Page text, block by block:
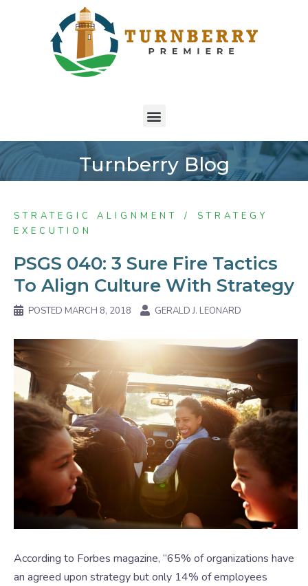
Turnberry Blog
STRATEGIC ALIGNMENT
STRATEGY
EXECUTION
PSGS 040: 3 Sure Fire Tactics
To Align Culture With Strategy
POSTED MARCH 8, 2018 GERALD J. LEONARD
According to Forbes magazine, “65% of organizations have
an agreed upon strategy but only 14% of employees